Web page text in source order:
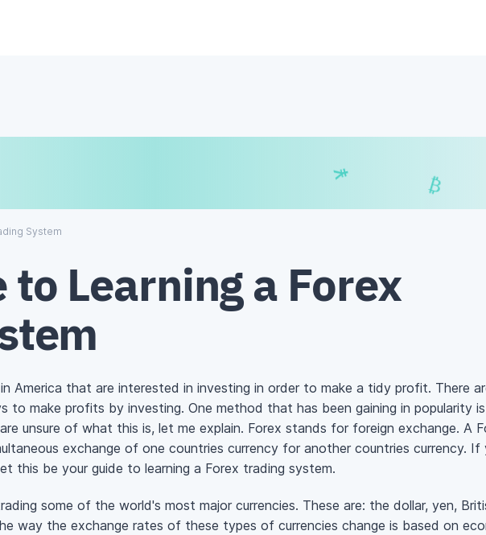
System
to Learning a Forex
America that are interested in investing in order to make a tidy profit. There
to make profits by investing. One method that has been gaining in popularity
unsure of what this is, let me explain. Forex stands for foreign exchange. A
exchange of one countries currency for another countries currency. If
this be your guide to learning a Forex trading system.
some of the world's most major currencies. These are: the dollar, yen,
way the exchange rates of these types of currencies change is based on